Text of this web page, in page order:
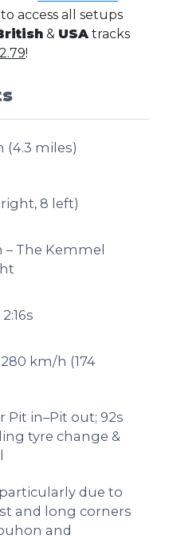
access all setups
& USA tracks
!
(4.3 miles)
right, 8 left)
– The Kemmel
2:16s
km/h (174
Pit in–Pit out; 92s
tyre change &
due to
and long corners
and